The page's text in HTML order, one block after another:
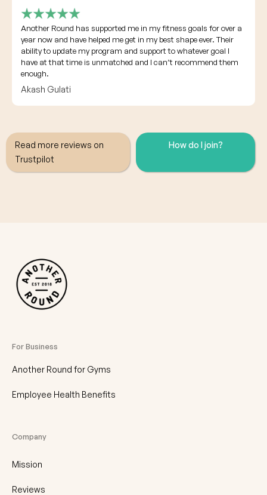
Another Round has supported me in my fitness goals for over a
year now and have helped me get in my best shape ever. Their
ability to update my program and support to whatever goal I
have at that time is unmatched and I can’t recommend them
enough.
Akash Gulati
Read more reviews on
Trustpilot
How do I join?
For Business
Another Round for Gyms
Employee Health Benefits
Company
Mission
Reviews